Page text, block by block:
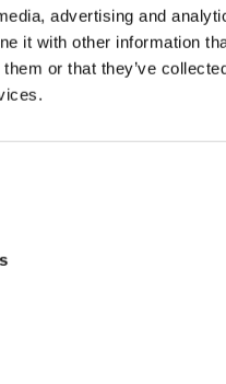
advertising and
it with other information
them or that they’ve
all series.
certified products